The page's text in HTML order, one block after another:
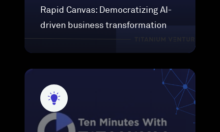
Rapid Canvas: Democratizing AI-
driven business transformation